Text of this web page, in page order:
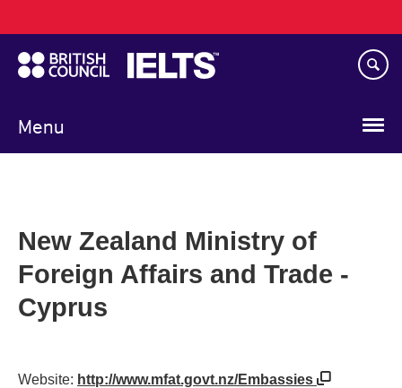
to
main
content
Menu
navigation
New Zealand Ministry of
Foreign Affairs and Trade -
Cyprus
Website: http://www.mfat.govt.nz/Embassies